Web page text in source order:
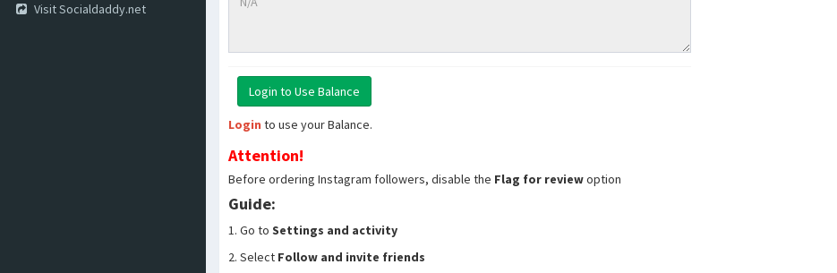
Visit Socialdaddy.net
Login to use your Balance.
Attention!
Before ordering Instagram followers, disable the Flag for reviewoption
Guide:
1. Go to Settings and activity
2. Select Follow and invite friends